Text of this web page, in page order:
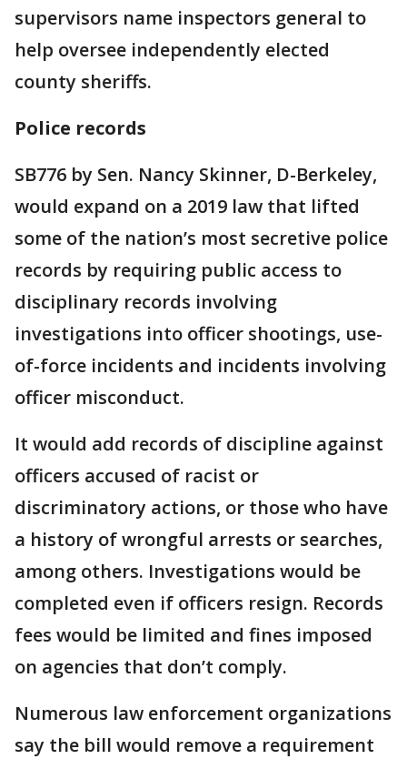
supervisors name inspectors general to
help oversee independently elected
county sheriffs.
Police records
SB776 by Sen. Nancy Skinner, D-Berkeley,
would expand on a 2019 law that lifted
some of the nation’s most secretive police
records by requiring public access to
disciplinary records involving
investigations into officer shootings, use-
of-force incidents and incidents involving
officer misconduct.
It would add records of discipline against
officers accused of racist or
discriminatory actions, or those who have
a history of wrongful arrests or searches,
among others. Investigations would be
completed even if officers resign. Records
fees would be limited and fines imposed
on agencies that don’t comply.
Numerous law enforcement organizations
say the bill would remove a requirement